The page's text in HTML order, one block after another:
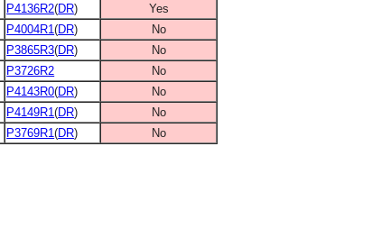
P4136R2(DR)
Yes
P4004R1(DR)
No
P3865R3(DR)
No
P3726R2
No
P4143R0(DR)
No
P4149R1(DR)
No
P3769R1(DR) No